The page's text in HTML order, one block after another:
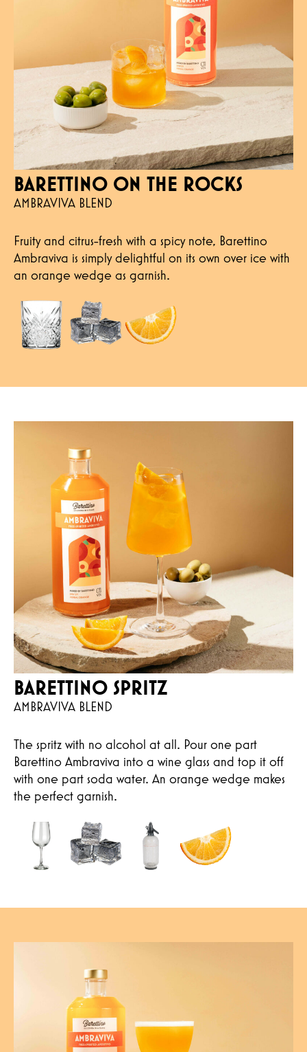
BARETTINO ON THE ROCKS
AMBRAVIVA BLEND
Fruity and citrus-fresh with a spicy note, Barettino
Ambraviva is simply delightful on its own over ice with
an orange wedge as garnish.
BARETTINO SPRITZ
AMBRAVIVA BLEND
The spritz with no alcohol at all. Pour one part
Barettino Ambraviva into a wine glass and top it off
with one part soda water. An orange wedge makes
the perfect garnish.